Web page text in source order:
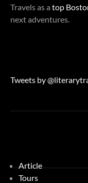
Travels as a top
next adventures.
Tweets by
Article
Tours